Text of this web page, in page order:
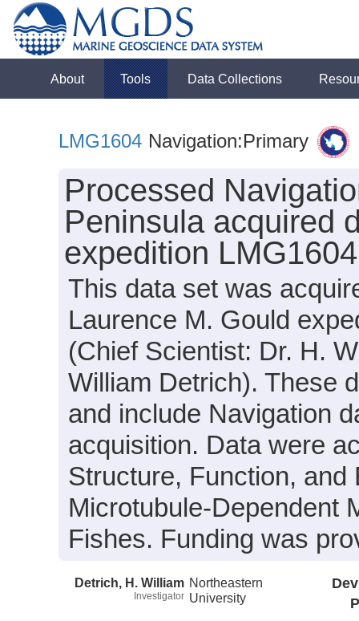
About Tools Data Collections
LMG1604 Navigation:Primary
Processed
Peninsula acquired
expedition
This data set was
Laurence M. Gould
(Chief Scientist: Dr. H.
William Detrich). These
and include Navigation
acquisition. Data were
Structure, Function,
Microtubule-Dependent
Fishes. Funding was
Detrich, H. William
Investigator
Northeastern
University